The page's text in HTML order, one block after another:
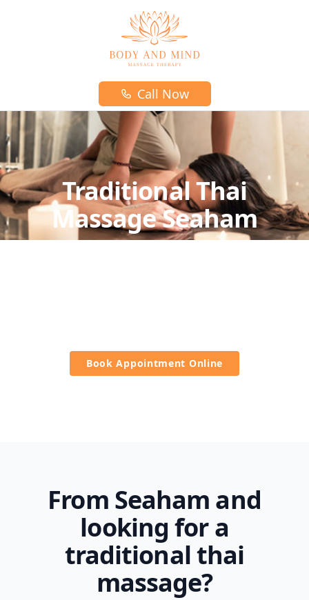
Body and mind massage therapy logo
Call Now
Traditional Thai
Massage Seaham
Book Appointment Online
From Seaham and
looking for a
traditional thai
massage?